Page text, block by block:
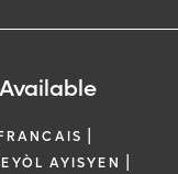
|
AYISYEN |